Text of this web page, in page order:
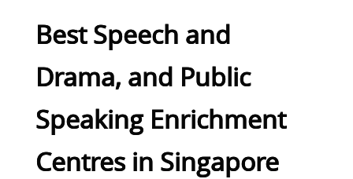
Best Speech and
Drama, and Public
Speaking Enrichment
Centres in Singapore